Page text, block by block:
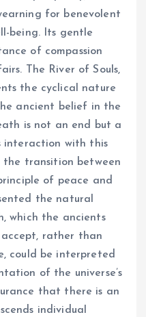
for benevolent
being. Its gentle
of compassion
The River of Souls,
the cyclical nature
ancient belief in the
is not an end but a
interaction with this
the transition between
of peace and
the natural
which the ancients
rather than
could be interpreted
of the universe’s
that there is an
individual